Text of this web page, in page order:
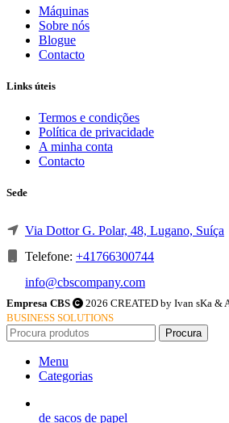
Máquinas
Sobre nós
Blogue
Contacto
Links úteis
Termos e condições
Política de privacidade
A minha conta
Contacto
Sede
Via Dottor G. Polar, 48, Lugano, Suíça
Telefone: +41766300744
info@cbscompany.com
Empresa CBS 2026 CREATED by Ivan sKa &
BUSINESS SOLUTIONS
Procura
Menu
Categorias
de sacos de papel